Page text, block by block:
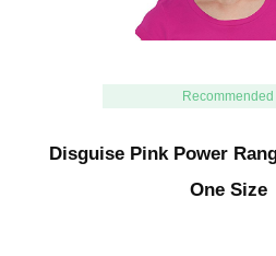
Recommended
Disguise Pink Power
One Size